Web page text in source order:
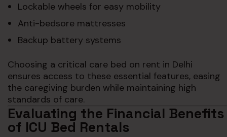
Lockable wheels for easy mobility
Anti-bedsore mattresses
Backup battery systems
Choosing a critical care bed on rent in Delhi
ensures access to these essential features, easing
the caregiving burden while maintaining high
standards of care.
Evaluating the Financial Benefits
of ICU Bed Rentals